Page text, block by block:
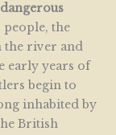
people, the
the river and
early years of
begin to
inhabited by
British